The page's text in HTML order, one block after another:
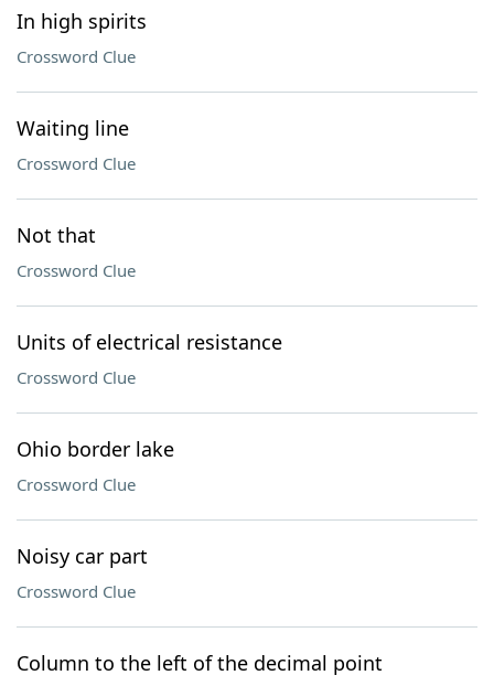
In high spirits
Crossword Clue
Waiting line
Crossword Clue
Not that
Crossword Clue
Units of electrical resistance
Crossword Clue
Ohio border lake
Crossword Clue
Noisy car part
Crossword Clue
Column to the left of the decimal point